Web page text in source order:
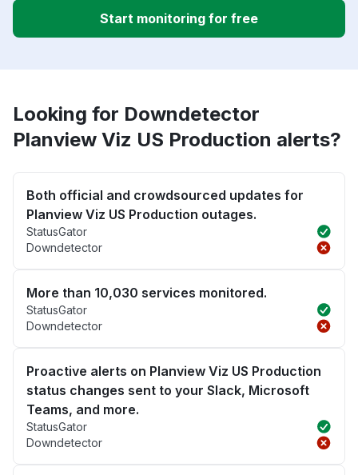
Start monitoring for free
Looking for Downdetector
Planview Viz US Production alerts?
Both official and crowdsourced updates for
Planview Viz US Production outages.
StatusGator
Downdetector
More than 10,030 services monitored.
StatusGator
Downdetector
Proactive alerts on Planview Viz US Production
status changes sent to your Slack, Microsoft
Teams, and more.
StatusGator
Downdetector